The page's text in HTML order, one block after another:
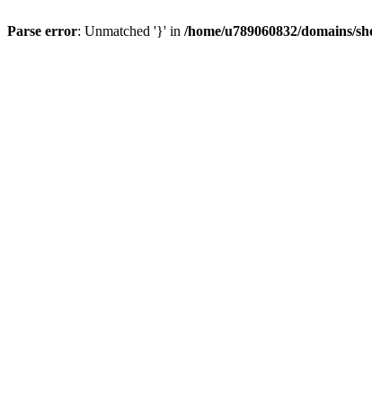
Parse error: Unmatched '}' in /home/u789060832/domains/